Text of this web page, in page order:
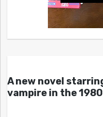
A new novel
vampire in the